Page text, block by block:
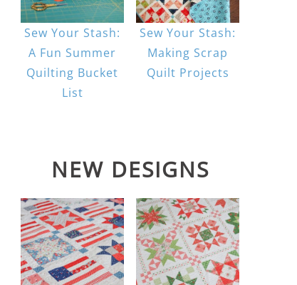
Sew Your Stash:
A Fun Summer
Quilting Bucket
List
Sew Your Stash:
Making Scrap
Quilt Projects
NEW DESIGNS